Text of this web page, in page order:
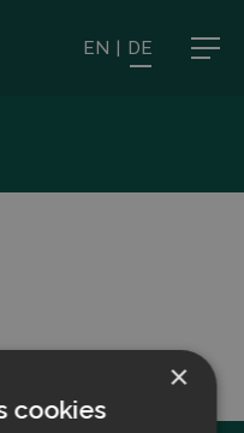
EN | DE
×
cookies